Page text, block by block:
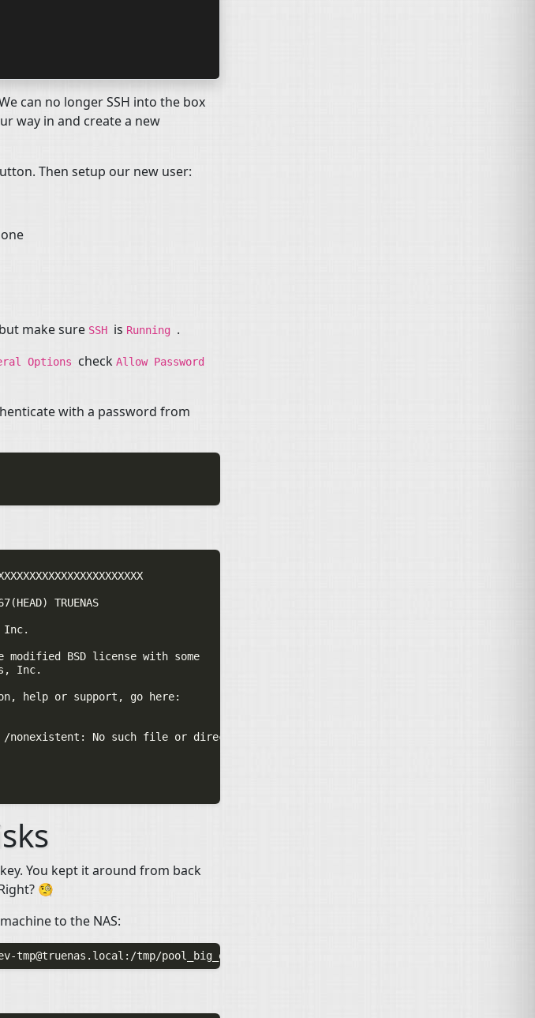
can no longerSSH into the box
way in and create a new
Then setup our new user:
make sure SSH is Running .
Options check Allow Password
with a password from
TRUENAS
Inc.
modified BSD license with some
Inc.
help or support, go here:
nonexistent: No such file or directory
You kept it around from back
🧐
to the NAS:
tmp@truenas.local